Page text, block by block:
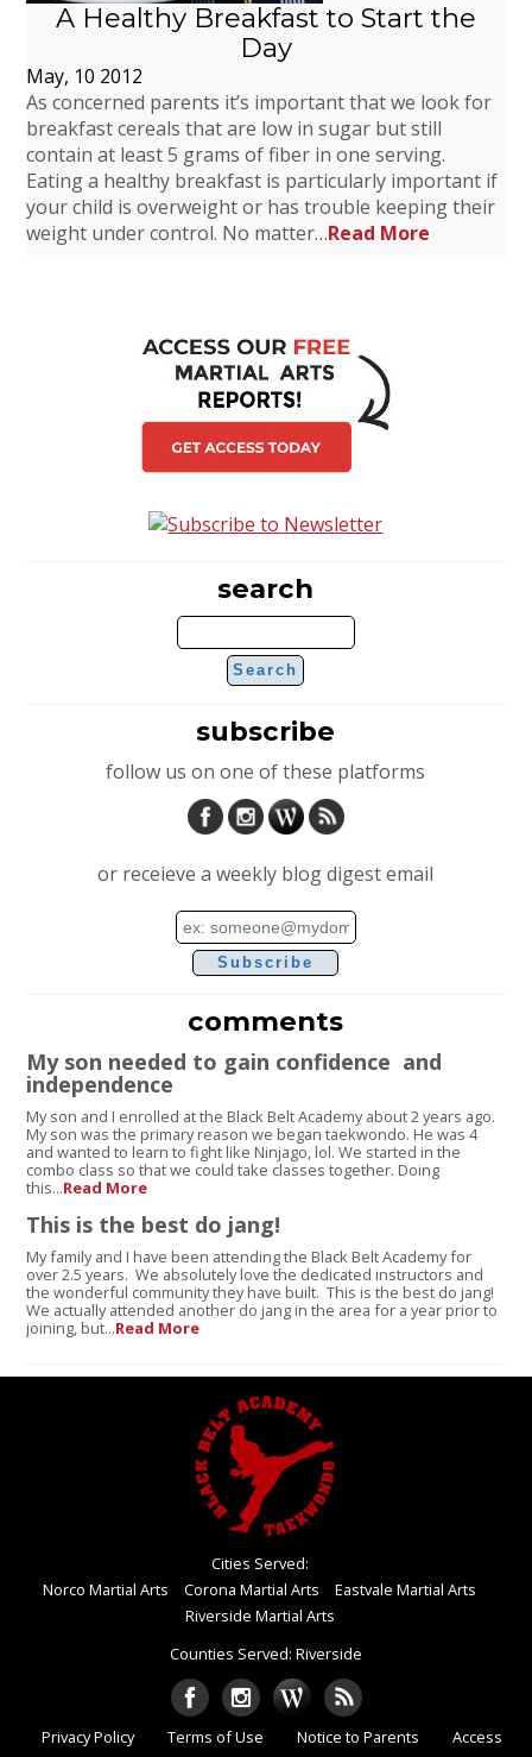
A Healthy Breakfast to Start the
Day
May, 10 2012
As concerned parents it’s important that we look for
breakfast cereals that are low in sugar but still
contain at least 5 grams of fiber in one serving.
Eating a healthy breakfast is particularly important if
your child is overweight or has trouble keeping their
weight under control. No matter…Read More
search
subscribe
follow us on one of these platforms
or receieve a weekly blog digest email
Email
address
comments
My son needed to gain confidence and
independence
My son and I enrolled at the Black Belt Academy about 2 years ago.
My son was the primary reason we began taekwondo. He was 4
and wanted to learn to fight like Ninjago, lol. We started in the
combo class so that we could take classes together. Doing
this...Read More
This is the best do jang!
My family and I have been attending the Black Belt Academy for
over 2.5 years. We absolutely love the dedicated instructors and
the wonderful community they have built. This is the best do jang!
We actually attended another do jang in the area for a year prior to
joining, but...Read More
Cities Served:
Norco Martial Arts
Corona Martial Arts
Eastvale Martial Arts
Riverside Martial Arts
Counties Served: Riverside
Privacy Policy Terms of Use Notice to Parents
Access